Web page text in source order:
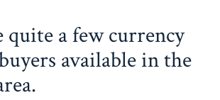
quite a few currency
available in the